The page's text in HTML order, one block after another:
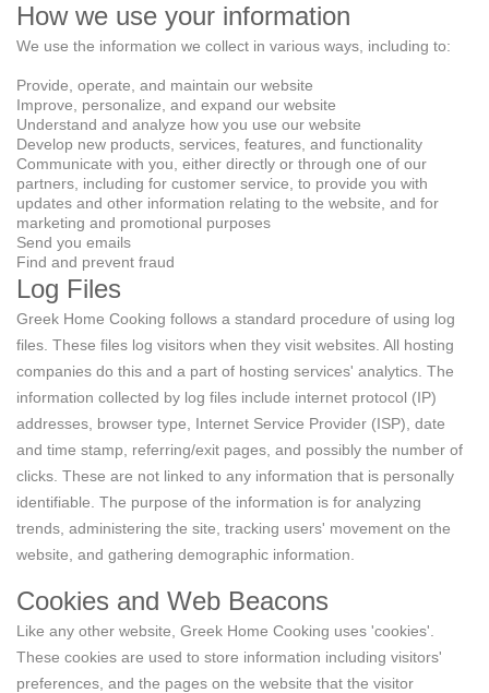
How we use your information
We use the information we collect in various ways, including to:
Provide, operate, and maintain our website
Improve, personalize, and expand our website
Understand and analyze how you use our website
Develop new products, services, features, and functionality
Communicate with you, either directly or through one of our
partners, including for customer service, to provide you with
updates and other information relating to the website, and for
marketing and promotional purposes
Send you emails
Find and prevent fraud
Log Files
Greek Home Cooking follows a standard procedure of using log
files. These files log visitors when they visit websites. All hosting
companies do this and a part of hosting services' analytics. The
information collected by log files include internet protocol (IP)
addresses, browser type, Internet Service Provider (ISP), date
and time stamp, referring/exit pages, and possibly the number of
clicks. These are not linked to any information that is personally
identifiable. The purpose of the information is for analyzing
trends, administering the site, tracking users' movement on the
website, and gathering demographic information.
Cookies and Web Beacons
Like any other website, Greek Home Cooking uses 'cookies'.
These cookies are used to store information including visitors'
preferences, and the pages on the website that the visitor